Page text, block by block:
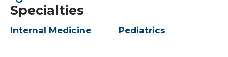
Specialties
Internal Medicine Pediatrics